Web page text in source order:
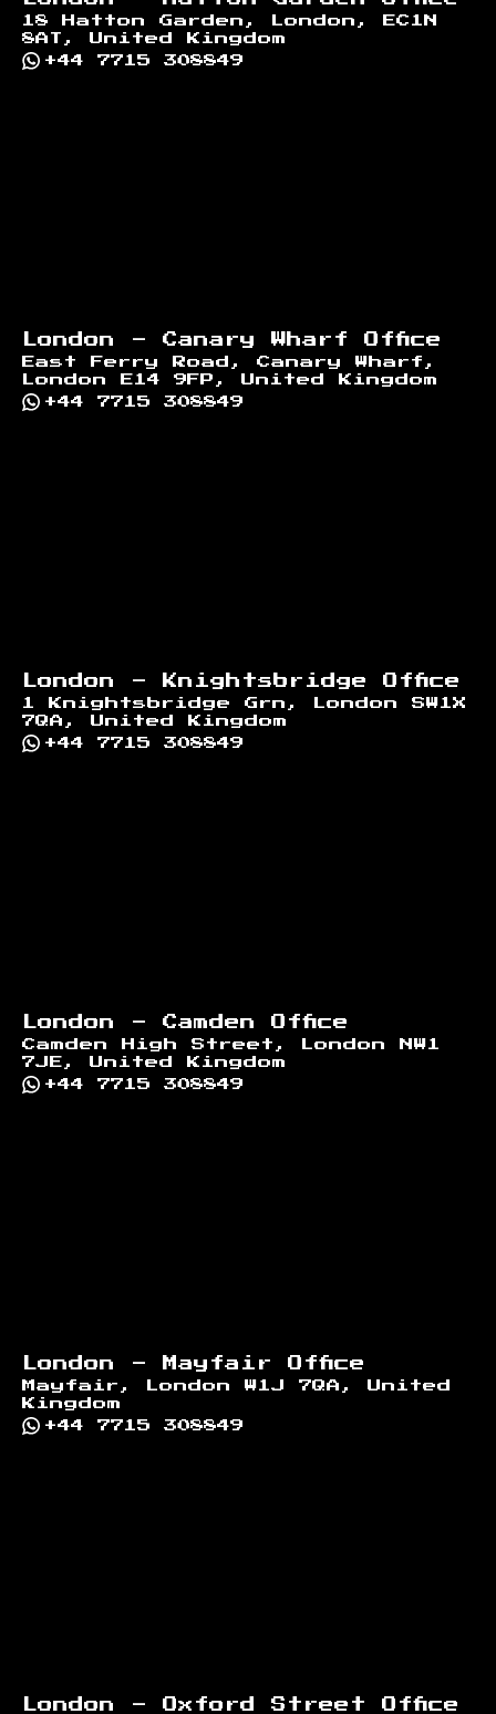
18 Hatton Garden, London, EC1N
8AT, United Kingdom
+44 7715 308849
London - Canary Wharf Office
East Ferry Road, Canary Wharf,
London E14 9FP, United Kingdom
+44 7715 308849
London - Knightsbridge Office
1 Knightsbridge Grn, London SW1X
7QA, United Kingdom
+44 7715 308849
London - Camden Office
Camden High Street, London NW1
7JE, United Kingdom
+44 7715 308849
London - Mayfair Office
Mayfair, London W1J 7QA, United
Kingdom
+44 7715 308849
London - Oxford Street Office